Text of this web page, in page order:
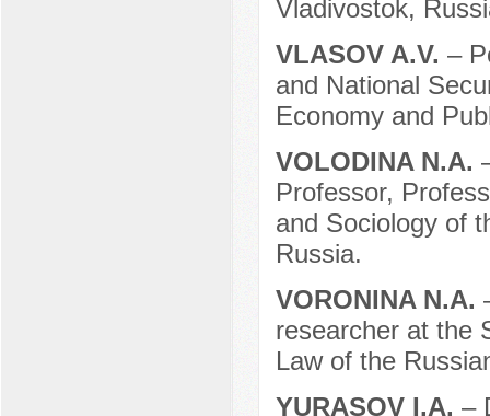
Vladivostok,
VLASOV A.V. –
and National
Economy and
VOLODINA N.A.
Professor,
and Sociology of
Russia.
VORONINA N.A.
researcher at the
Law of the
YURASOV I.A. –